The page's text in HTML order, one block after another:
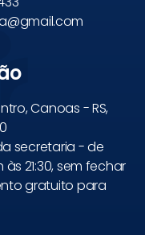
Canoas - RS,
secretaria - de
21:30, sem fechar
gratuito para